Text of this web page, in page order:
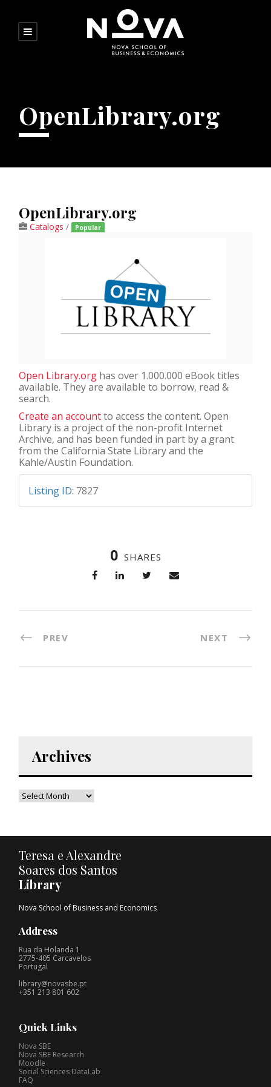
OpenLibrary.org
OpenLibrary.org
Catalogs / Popular
Open Library.org has over 1.000.000 eBook titles
available. They are available to borrow, read &
search.
Create an accountto access the content. Open
Library is a project of the non-profit Internet
Archive, and has been funded in part by a grant
from the California State Library and the
Kahle/Austin Foundation.
Listing ID: 7827
0 SHARES
PREV NEXT
Archives
Teresa e Alexandre
Soares dos Santos
Library
Nova School of Business and Economics
Address
Rua da Holanda 1
2775-405 Carcavelos
Portugal
library@novasbe.pt
+351 213 801 602
Quick Links
Nova SBE
Nova SBE Research
Moodle
Social Sciences DataLab
FAQ